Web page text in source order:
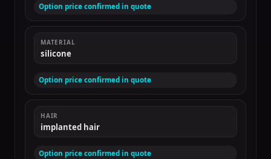
Option price confirmed in quote
MATERIAL
silicone
Option price confirmed in quote
HAIR
implanted hair
Option price confirmed in quote